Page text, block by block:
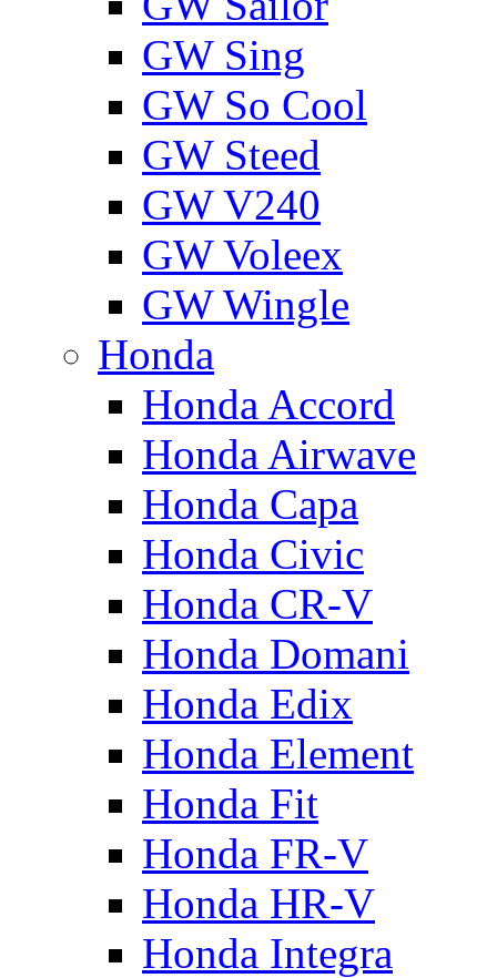
GW Sing
GW So Cool
GW Steed
GW V240
GW Voleex
GW Wingle
Honda
Honda Accord
Honda Airwave
Honda Capa
Honda Civic
Honda CR-V
Honda Domani
Honda Edix
Honda Element
Honda Fit
Honda FR-V
Honda HR-V
Honda Integra